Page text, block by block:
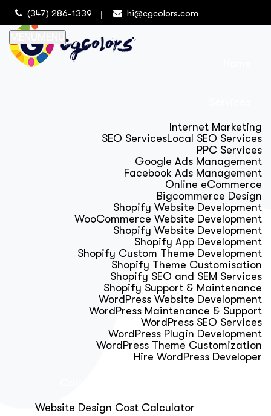
(347) 286-1339 hi@cgcolors.com
Internet Marketing
SEO ServicesLocal SEO Services
PPC Services
Google Ads Management
Facebook Ads Management
Online eCommerce
Bigcommerce Design
Shopify Website Development
WooCommerce Website Development
Shopify Website Development
Shopify App Development
Shopify Custom Theme Development
Shopify Theme Customisation
Shopify SEO and SEM Services
Shopify Support & Maintenance
WordPress Website Development
WordPress Maintenance & Support
WordPress SEO Services
WordPress Plugin Development
WordPress Theme Customization
Hire WordPress Developer
Website Design Cost Calculator